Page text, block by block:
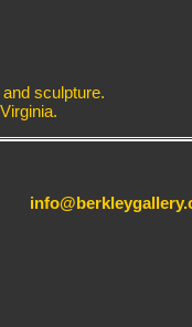
sculpture.